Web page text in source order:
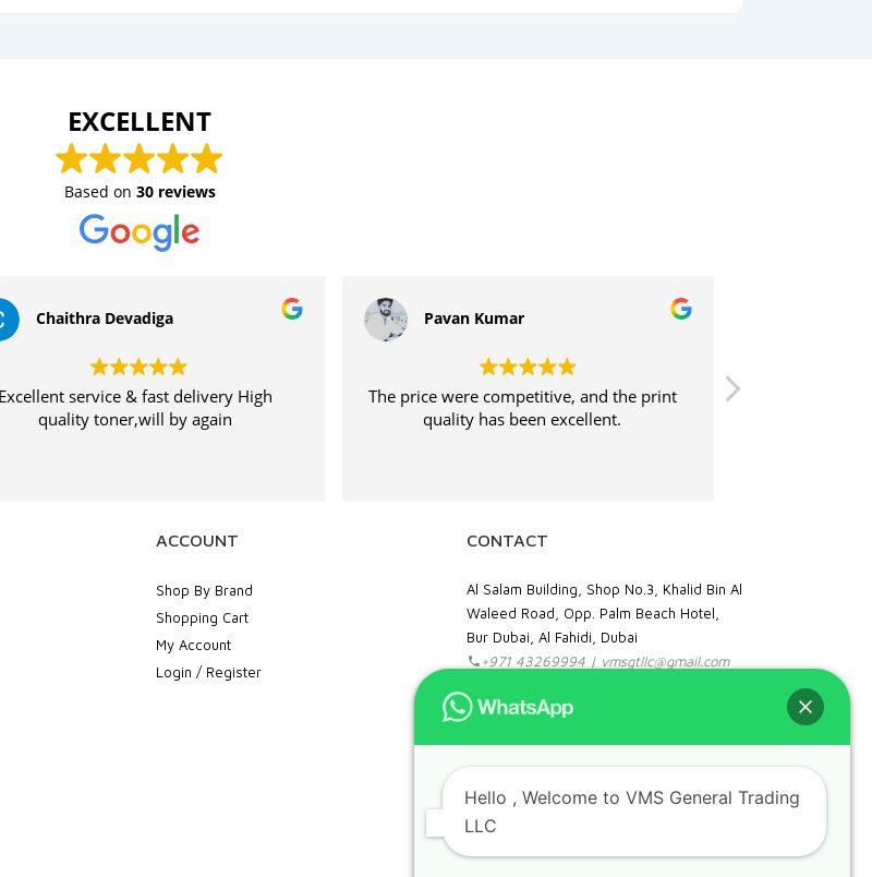
EXCELLENT
Based on 30 reviews
Chaithra Devadiga
Excellent service & fast delivery High
quality toner,will by again
Pavan Kumar
The price were competitive, and the print
quality has been excellent.
ACCOUNT
Shop By Brand
Shopping Cart
My Account
Login / Register
CONTACT
Al Salam Building, Shop No.3, Khalid Bin Al
Waleed Road, Opp. Palm Beach Hotel,
Bur Dubai, Al Fahidi, Dubai
+971 43269994 | vmsgtllc@gmail.com
Food Stuff : +971 52 109 4356
IT & Office Supplies: +971 50 989 7604
facebookinstagramlinkedin pinterestgoogle
Hello, Welcome to VMS General Trading
LLC
Can we help you?